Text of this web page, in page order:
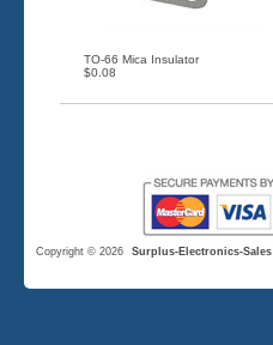
TO-66 Mica Insulator
$0.08
Copyright © 2026 Surplus-Electronics-Sales